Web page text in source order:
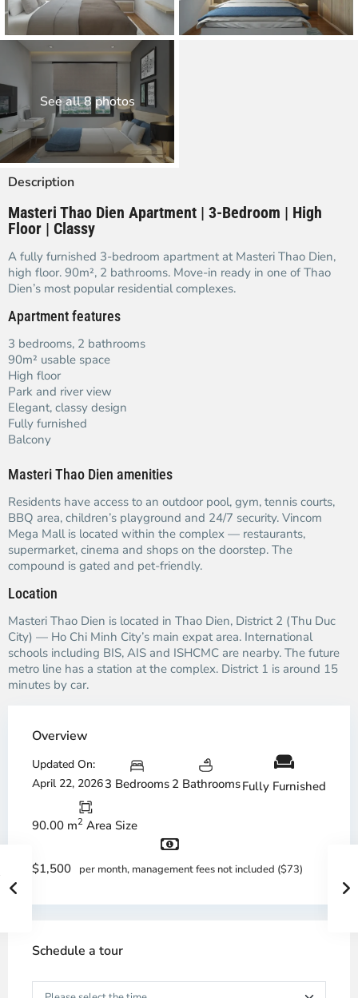
See all 8 photos
Description
Masteri Thao Dien Apartment | 3-Bedroom | High
Floor | Classy
A fully furnished 3-bedroom apartment at Masteri Thao Dien,
high floor. 90m², 2 bathrooms. Move-in ready in one of Thao
Dien’s most popular residential complexes.
Apartment features
3 bedrooms, 2 bathrooms
90m² usable space
High floor
Park and river view
Elegant, classy design
Fully furnished
Balcony
Masteri Thao Dien amenities
Residents have access to an outdoor pool, gym, tennis courts,
BBQ area, children’s playground and 24/7 security. Vincom
Mega Mall is located within the complex — restaurants,
supermarket, cinema and shops on the doorstep. The
compound is gated and pet-friendly.
Location
Masteri Thao Dien is located in Thao Dien, District 2 (Thu Duc
City) — Ho Chi Minh City’s main expat area. International
schools including BIS, AIS and ISHCMC are nearby. The future
metro line has a station at the complex. District 1 is around 15
minutes by car.
Overview
Updated On:
April 22, 20263 Bedrooms 2 BathroomsFully Furnished
90.00 m2 Area Size
$1,500 per month, management fees not included ($73)
Schedule a tour